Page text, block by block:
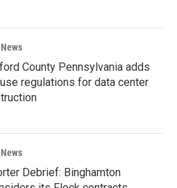
County Pennsylvania adds
use regulations for data center
Debrief: Binghamton